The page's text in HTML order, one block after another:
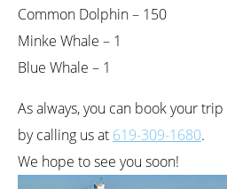
Common Dolphin – 150
Minke Whale – 1
Blue Whale – 1
As always, you can book your trip
by calling us at 619-309-1680.
We hope to see you soon!